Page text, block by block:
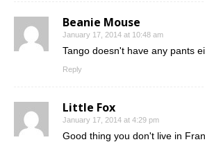
Beanie Mouse
January 17, 2014 at 10:48 am
Tango doesn't have any pants
Reply
Little Fox
January 17, 2014 at 4:29 pm
Good thing you don't live in